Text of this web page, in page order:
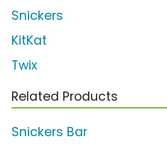
Snickers
KitKat
Twix
Related Products
Snickers Bar